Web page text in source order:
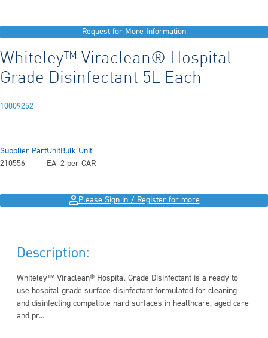
Request for More Information
Whiteley™ Viraclean® Hospital
Grade Disinfectant 5L Each
10009252
Supplier Part
210556
Unit
EA
Bulk Unit
2 per CAR
Please Sign in / Register for more
Description:
Whiteley™ Viraclean® Hospital Grade Disinfectant is a ready-to-
use hospital grade surface disinfectant formulated for cleaning
and disinfecting compatible hard surfaces in healthcare, aged care
and pr...